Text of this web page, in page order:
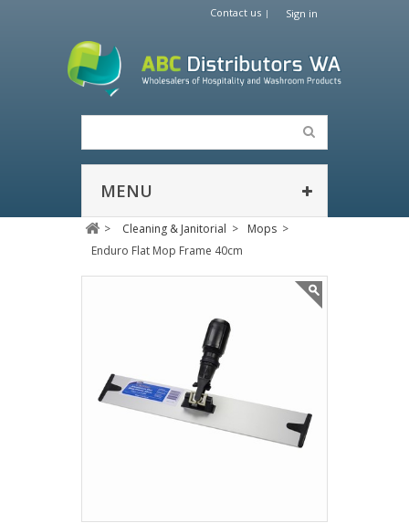
Sign in
Contact us
MENU
> Cleaning & Janitorial > Mops >
Enduro Flat Mop Frame 40cm